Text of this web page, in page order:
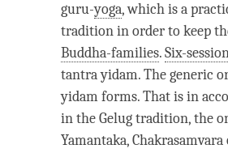
guru-yoga, which is a
tradition in order to keep
Buddha-families.Six-
tantrayidam. The generic
yidamforms. That is in
in theGelugtradition, the
Yamantaka,